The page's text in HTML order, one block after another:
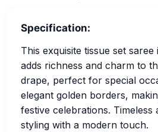
Specification:
This exquisite tissue set
adds richness and charm to
drape, perfect for special
elegant golden borders,
festive celebrations.
styling with a modern touch.